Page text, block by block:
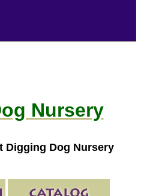
Nursery
Digging Dog Nursery